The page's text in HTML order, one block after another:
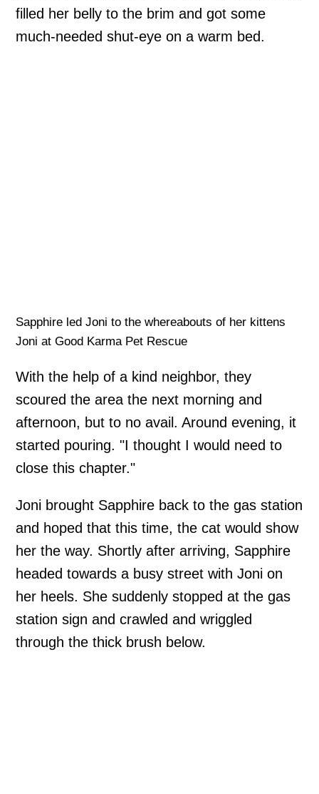
filled her belly to the brim and got some
much-needed shut-eye on a warm bed.
Sapphire led Joni to the whereabouts of her kittens
Joni at Good Karma Pet Rescue
With the help of a kind neighbor, they
scoured the area the next morning and
afternoon, but to no avail. Around evening, it
started pouring. "I thought I would need to
close this chapter."
Joni brought Sapphire back to the gas station
and hoped that this time, the cat would show
her the way. Shortly after arriving, Sapphire
headed towards a busy street with Joni on
her heels. She suddenly stopped at the gas
station sign and crawled and wriggled
through the thick brush below.